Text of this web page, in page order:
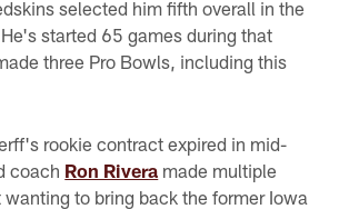
selected him fifth overall in the
started 65 games during that
three Pro Bowls, including this
rookie contract expired in mid-
coach Ron Rivera made multiple
to bring back the former Iowa